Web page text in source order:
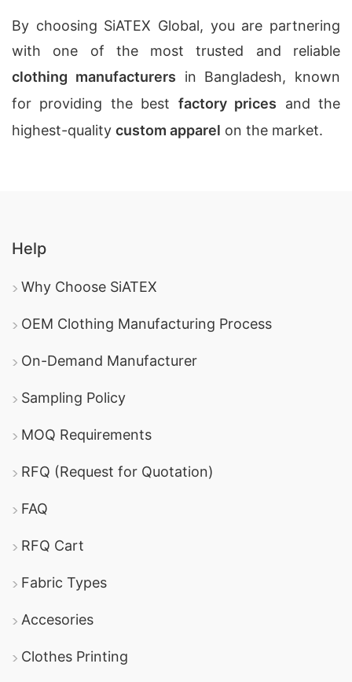
By choosing SiATEX Global, you are partnering
with one of the most trusted and reliable
clothing manufacturers in Bangladesh, known
for providing the best factory prices and the
highest-quality custom apparel on the market.
Help
Why Choose SiATEX
OEM Clothing Manufacturing Process
On-Demand Manufacturer
Sampling Policy
MOQ Requirements
RFQ (Request for Quotation)
FAQ
RFQ Cart
Fabric Types
Accesories
Clothes Printing